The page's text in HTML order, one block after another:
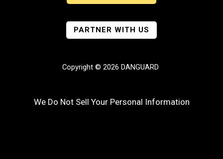
PARTNER WITH US
Copyright © 2026 DANGUARD
We Do Not Sell Your Personal Information